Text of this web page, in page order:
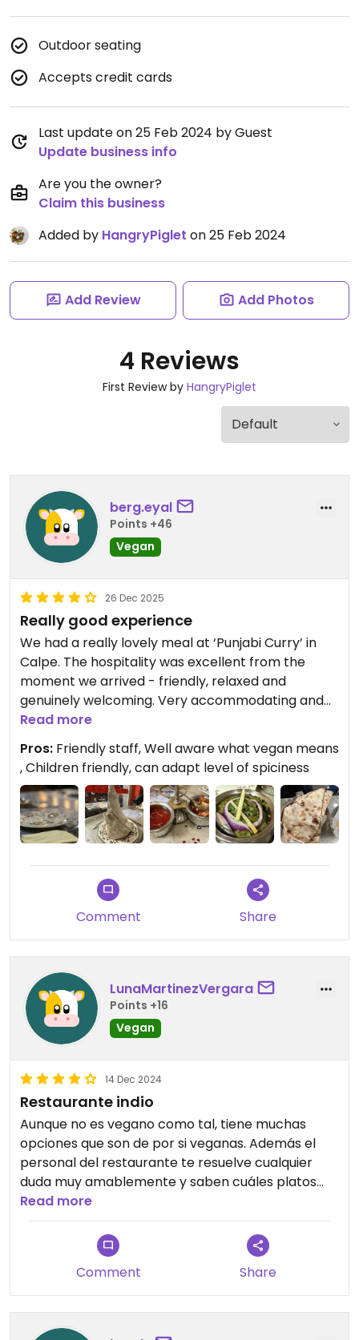
Outdoor seating
Accepts credit cards
Last update on 25 Feb 2024 by Guest
Update business info
Are you the owner?
Claim this business
Added by HangryPiglet on 25 Feb 2024
Add Review Add Photos
4 Reviews
First Review by HangryPiglet
berg.eyal
Points +46
Vegan
26 Dec 2025
Really good experience
We had a really lovely meal at ‘Punjabi Curry’ in
Calpe. The hospitality was excellent from the
moment we arrived - friendly, relaxed and
genuinely welcoming. Very accommodating and
friendly with children. What really stood out was
how thoughtful they were offering us samples of
the dishes beforehand so we could check the
level of spiciness, which was much appreciated.
They were very knowledgeable about our vegan
requirements and made us aware multiple times
that everything we were served was vegan, which
papadam with sauces, chana masala, tarka dal,
brinjal bhajia, aloo gobi and mushroom curry,
plus is that they offer half portions, which was
fantastic as it lets you try more dishes without
overordering. We really enjoyed the variety and
quality of the food. We would definitely
recommend this place and will happily return next
time we’re visiting Calpe.
Read more
Pros: Friendly staff, Well aware what vegan means
, Children friendly, can adapt level of spiciness
Comment Share
LunaMartinezVergara
Points +16
Vegan
14 Dec 2024
Restaurante indio
Aunque no es vegano como tal, tiene muchas
opciones que son de por si veganas. Además el
personal del restaurante te resuelve cualquier
duda muy amablemente y saben cuáles platos
recomendarte. El trato genial, y la comida
buenísima.
Read more
Comment Share